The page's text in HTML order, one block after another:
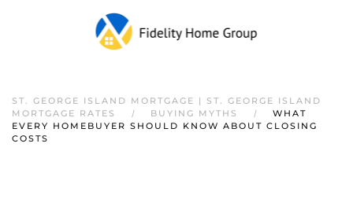
ST. GEORGE ISLAND MORTGAGE | ST. GEORGE ISLAND
MORTGAGE RATES
BUYING MYTHS
WHAT
EVERY HOMEBUYER SHOULD KNOW ABOUT CLOSING
COSTS